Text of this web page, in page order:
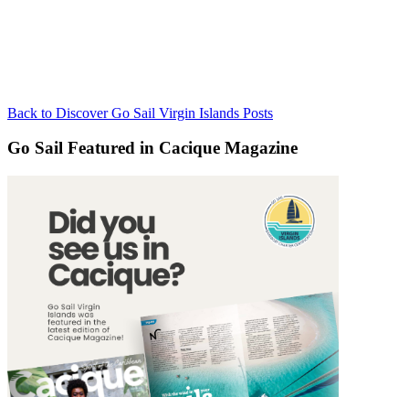
Back to Discover Go Sail Virgin Islands Posts
Go Sail Featured in Cacique Magazine